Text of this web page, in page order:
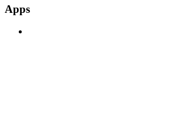
Apps